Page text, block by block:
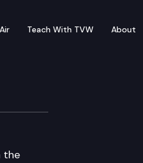
Teach With TVW About
the